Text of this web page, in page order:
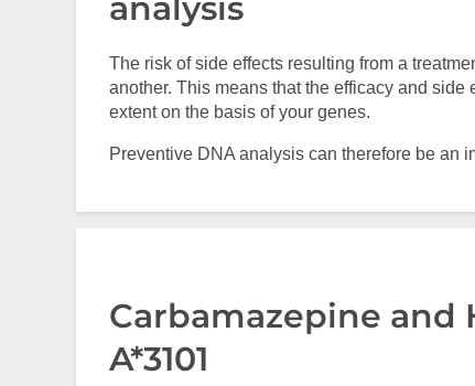
analysis
The risk of side effects resulting from a
another. This means that the efficacy and
extent on the basis of your genes.
Preventive DNA analysis can therefore be an
Carbamazepine and
A*3101